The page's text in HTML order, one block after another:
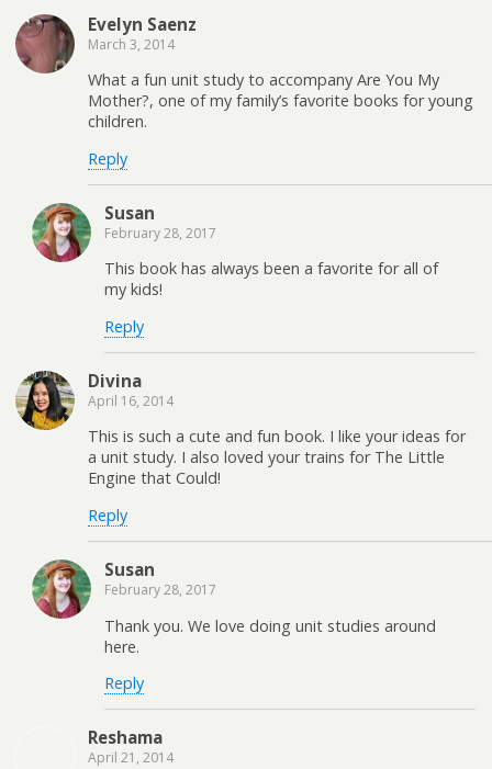
Evelyn Saenz
March 3, 2014
What a fun unit study to accompany Are You My
Mother?, one of my family’s favorite books for young
children.
Reply
Susan
February 28, 2017
This book has always been a favorite for all of
my kids!
Reply
Divina
April 16, 2014
This is such a cute and fun book. I like your ideas for
a unit study. I also loved your trains for The Little
Engine that Could!
Reply
Susan
February 28, 2017
Thank you. We love doing unit studies around
here.
Reply
Reshama
April 21, 2014